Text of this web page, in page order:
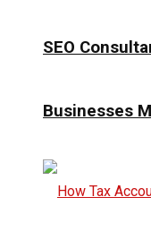
SEO
Businesses